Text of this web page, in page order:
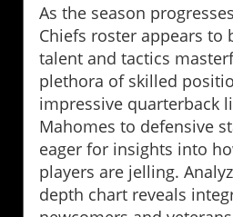
As the season
Chiefs roster appears to
talent and tactics
plethora of skilled
impressive quarterback
Mahomes to defensive
eager for insights into
players are jelling.
depth chart reveals